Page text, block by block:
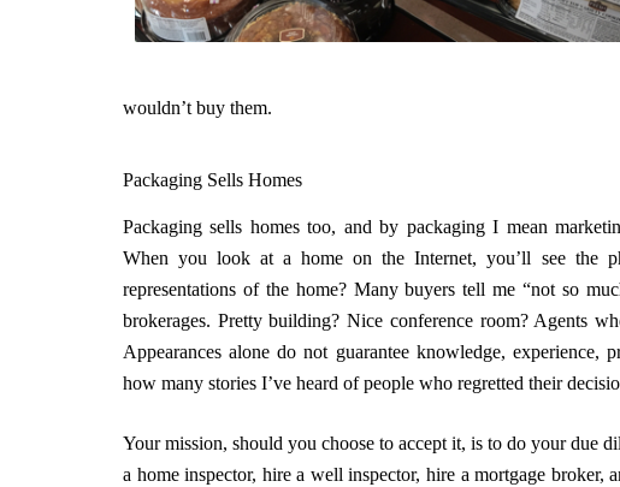
wouldn’t buy them.
Packaging Sells Homes
Packaging sells homes too, and by packaging I mean
When you look at a home on the Internet, you’ll see the
representations of the home? Many buyers tell me “not so
brokerages. Pretty building? Nice conference room? Agents
Appearances alone do not guarantee knowledge, experience,
how many stories I’ve heard of people who regretted their
Your mission, should you choose to accept it, is to do your due
a home inspector, hire a well inspector, hire a mortgage broker,